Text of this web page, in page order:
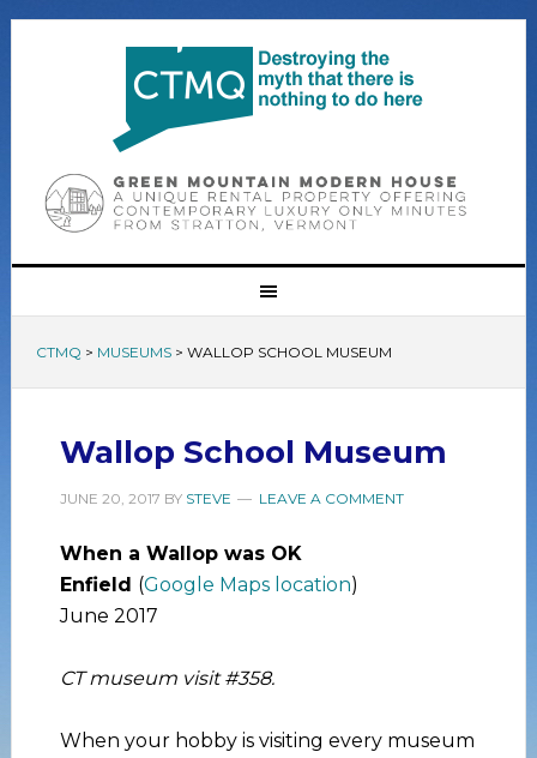
CTMQ > MUSEUMS> WALLOP SCHOOL MUSEUM
Wallop School Museum
JUNE 20, 2017 BY STEVE LEAVE A COMMENT
When a Wallop was OK
Enfield (Google Maps location)
June 2017
CT museum visit #358.
When your hobby is visiting every museum